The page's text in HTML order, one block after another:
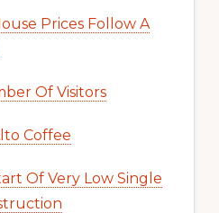
Prices Follow A
Of Visitors
Coffee
Of Very Low Single